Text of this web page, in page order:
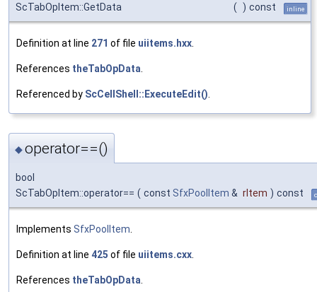
ScTabOpItem::GetData
( ) const inline
Definition at line 271 of file uiitems.hxx
References theTabOpData
Referenced by ScCellShell::ExecuteEdit()
◆operator==()
bool
ScTabOpItem::operator== ( const SfxPoolItem & rItem ) const
Implements SfxPoolItem.
Definition at line 425 of file uiitems.cxx.
References theTabOpData.